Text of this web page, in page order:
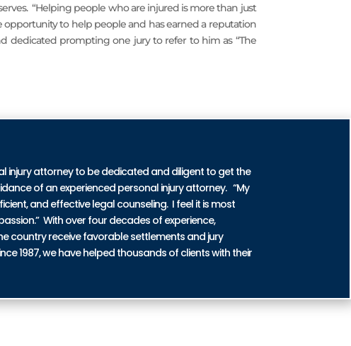
“Helping people who are injured is more than just
opportunity to help people and has earned a reputation
dedicated prompting one jury to refer to him as “The
injury attorney to be dedicated and diligent to get the
of an experienced personal injury attorney. “My
and effective legal counseling. I feel it is most
With over four decades of experience,
country receive favorable settlements and jury
1987, we have helped thousands of clients with their